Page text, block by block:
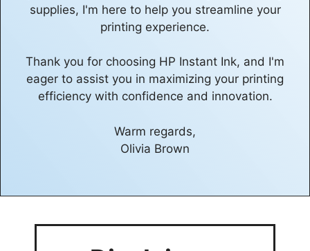
supplies, I'm here to help you streamline your
printing experience.
Thank you for choosing HP Instant Ink, and I'm
eager to assist you in maximizing your printing
efficiency with confidence and innovation.
Warm regards,
Olivia Brown